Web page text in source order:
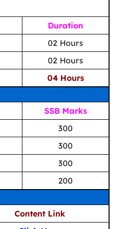
Duration
02 Hours
02 Hours
04 Hours
SSB Marks
300
300
300
200
Content Link